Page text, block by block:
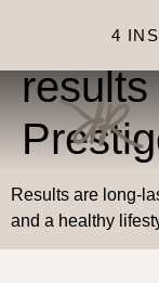
4
How
Results are long-
and a healthy